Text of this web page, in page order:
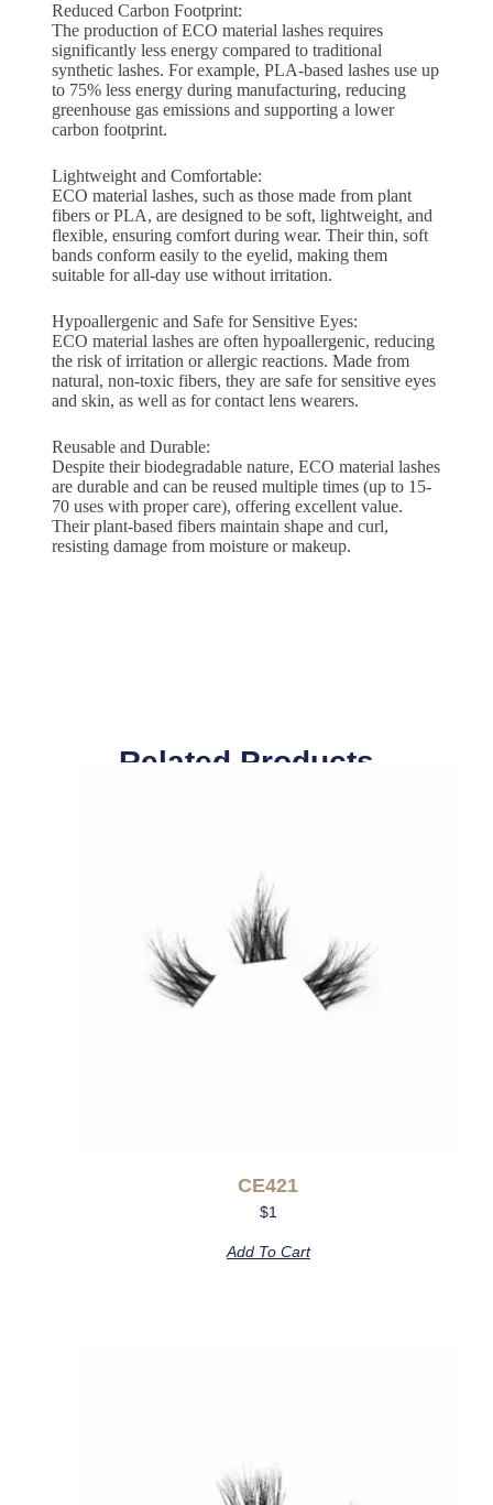
Reduced Carbon Footprint:
The production of ECO material lashes requires
significantly less energy compared to traditional
synthetic lashes. For example, PLA-based lashes use up
to 75% less energy during manufacturing, reducing
greenhouse gas emissions and supporting a lower
carbon footprint.
Lightweight and Comfortable:
ECO material lashes, such as those made from plant
fibers or PLA, are designed to be soft, lightweight, and
flexible, ensuring comfort during wear. Their thin, soft
bands conform easily to the eyelid, making them
suitable for all-day use without irritation.
Hypoallergenic and Safe for Sensitive Eyes:
ECO material lashes are often hypoallergenic, reducing
the risk of irritation or allergic reactions. Made from
natural, non-toxic fibers, they are safe for sensitive eyes
and skin, as well as for contact lens wearers.
Reusable and Durable:
Despite their biodegradable nature, ECO material lashes
are durable and can be reused multiple times (up to 15-
70 uses with proper care), offering excellent value.
Their plant-based fibers maintain shape and curl,
resisting damage from moisture or makeup.
Related Products
CE421
$1
Add To Cart